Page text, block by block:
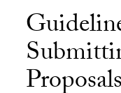
Proposals